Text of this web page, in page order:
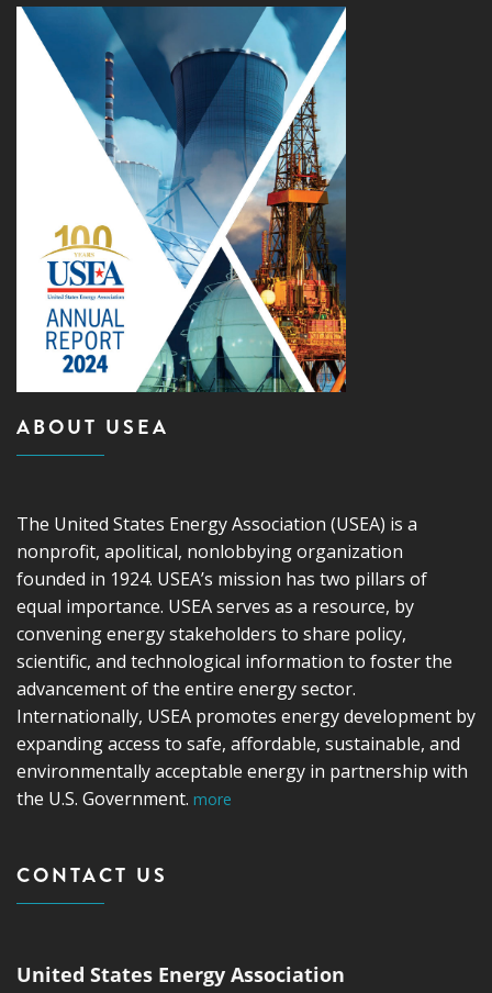
ABOUT USEA
The United States Energy Association (USEA) is a
nonprofit, apolitical, nonlobbying organization
founded in 1924. USEA’s mission has two pillars of
equal importance. USEA serves as a resource, by
convening energy stakeholders to share policy,
scientific, and technological information to foster the
advancement of the entire energy sector.
Internationally, USEA promotes energy development by
expanding access to safe, affordable, sustainable, and
environmentally acceptable energy in partnership with
the U.S. Government. more
CONTACT US
United States Energy Association